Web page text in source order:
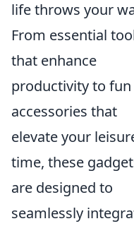
life throws your
From essential
that enhance
productivity to fun
accessories that
elevate your
time, these
are designed to
seamlessly